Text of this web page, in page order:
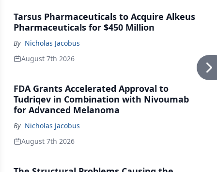
Tarsus Pharmaceuticals to Acquire Alkeus
Pharmaceuticals for $450 Million
By Nicholas Jacobus
August 7th 2026
FDA Grants Accelerated Approval to
Tudriqev in Combination with Nivoumab
for Advanced Melanoma
By Nicholas Jacobus
August 7th 2026